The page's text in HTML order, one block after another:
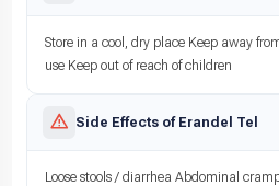
Store in a cool, dry place Keep away
use Keep out of reach of children
Side Effects of Erandel Tel
Loose stools / diarrhea Abdominal